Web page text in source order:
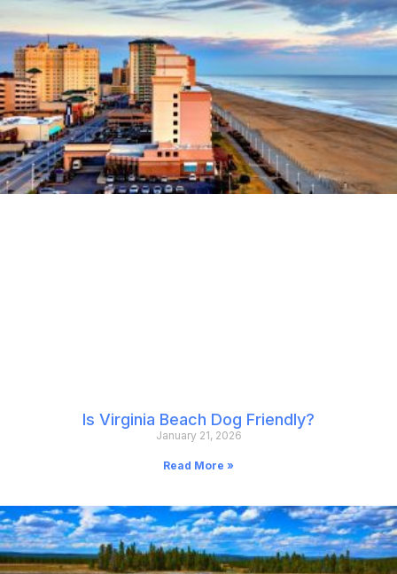
Is Virginia Beach Dog Friendly?
January 21, 2026
Read More »